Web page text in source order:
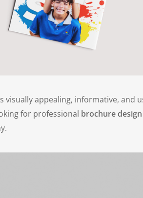
visually appealing, informative, and
for professional brochure design